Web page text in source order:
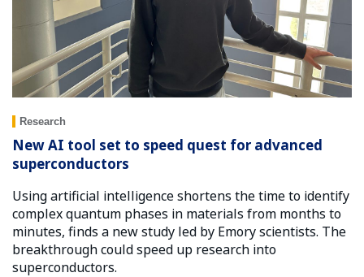
Research
New AI tool set to speed quest for advanced
superconductors
Using artificial intelligence shortens the time to identify
complex quantum phases in materials from months to
minutes, finds a new study led by Emory scientists. The
breakthrough could speed up research into
superconductors.